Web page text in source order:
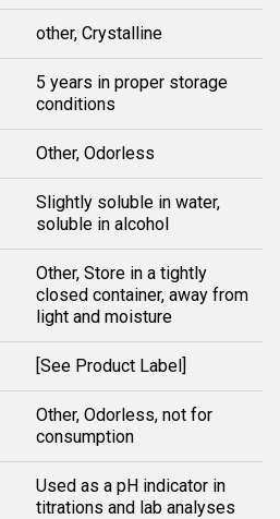
other, Crystalline
5 years in proper storage
conditions
Other, Odorless
Slightly soluble in water,
soluble in alcohol
Other, Store in a tightly
closed container, away from
light and moisture
[See Product Label]
Other, Odorless, not for
consumption
Used as a pH indicator in
titrations and lab analyses